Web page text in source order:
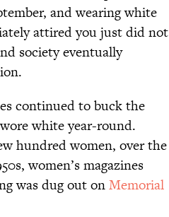
and wearing white
attired you just did not
society eventually
continued to buck the
white year-round.
hundred women, over the
women’s magazines
was dug out onMemorial